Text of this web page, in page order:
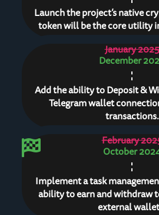
Launch the project’s native
token will be the core utility
January 2025
December
Add the ability to Deposit &
Telegram wallet
transactions.
February
October
Implement a task
ability to earn and withdraw
external